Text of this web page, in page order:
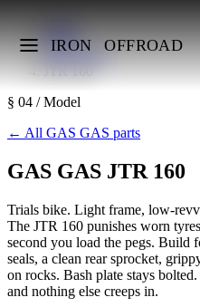
IRON OFFROAD
Makes
GAS GAS
JTR 160
§ 04 / Model
← All GAS GAS parts
GAS GAS JTR 160
Trials bike. Light frame, low-
The JTR 160 punishes worn
second you load the pegs. Build
seals, a clean rear sprocket,
on rocks. Bash plate stays
and nothing else creeps in.